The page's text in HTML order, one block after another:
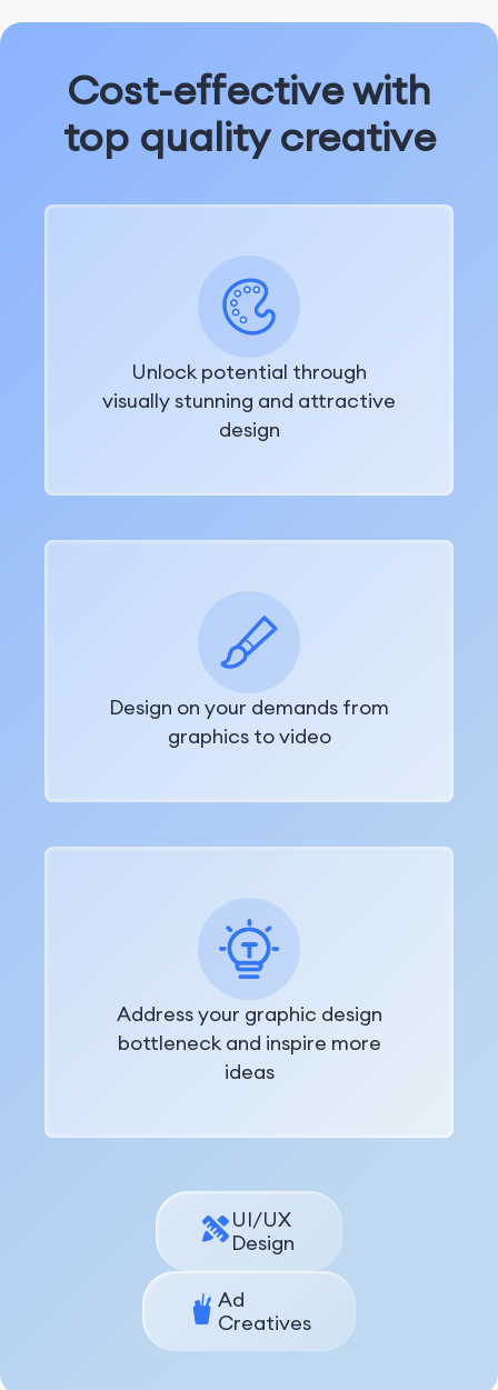
Cost-effective with
top quality creative
Unlock potential through
visually stunning and attractive
design
Design on your demands from
graphics to video
Address your graphic design
bottleneck and inspire more
ideas
UI/UX
Design
Ad
Creatives